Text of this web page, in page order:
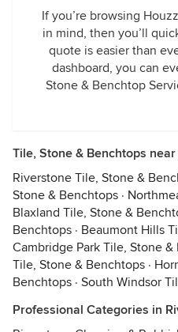
If you’re browsing
in mind, then you’ll
quote is easier than
dashboard, you can
Stone & Benchtop
Tile, Stone & Benchtops
Riverstone Tile, Stone &
Stone & Benchtops ·
Blaxland Tile, Stone &
Benchtops · Beaumont Hills
Cambridge Park Tile, Stone
Tile, Stone & Benchtops ·
Benchtops · South Windsor
Professional Categories in